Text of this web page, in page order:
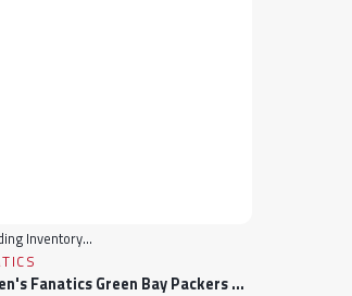
View
Inventory...
Women's Fanatics Green Bay Packers Stellar Win V-Neck Tank Top